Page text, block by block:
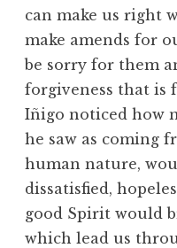
can make us right
make amends for
be sorry for them
forgiveness that is
Iñigo noticed how
he saw as coming
human nature,
dissatisfied,
good Spirit would
which lead us